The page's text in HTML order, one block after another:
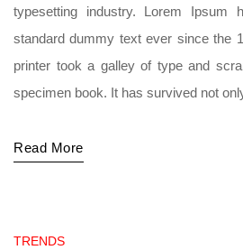
typesetting industry. Lorem Ipsum
standard dummy text ever since the
printer took a galley of type and
specimen book. It has survived not
Read More
TRENDS